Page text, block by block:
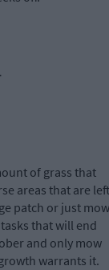
of grass that
areas that are
patch or just mow
that will end
and only mow
warrants it.